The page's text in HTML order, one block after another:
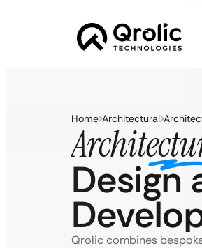
Home Architectural
Design
Qrolic combines